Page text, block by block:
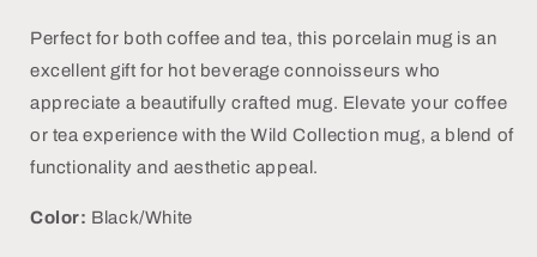
Perfect for both coffee and tea, this porcelain mug is an
excellent gift for hot beverage connoisseurs who
appreciate a beautifully crafted mug. Elevate your coffee
or tea experience with the Wild Collection mug, a blend of
functionality and aesthetic appeal.
Color: Black/White